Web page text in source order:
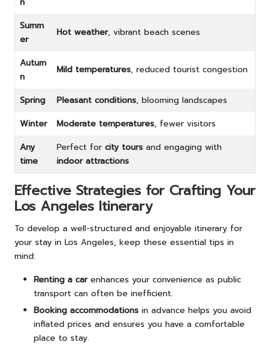
Summ
er
Hot weather, vibrant beach scenes
Autum
n
Mild temperatures, reduced tourist congestion
Spring Pleasant conditions, blooming landscapes
Winter
Moderate temperatures, fewer visitors
Any
time
Perfect for city tours and engaging with
indoor attractions
Effective Strategies for Crafting Your
Los Angeles Itinerary
To develop a well-structured and enjoyable itinerary for
your stay in Los Angeles, keep these essential tips in
mind:
Renting a carenhances your convenience as public
transport can often be inefficient.
Booking accommodations in advance helps you avoid
inflated prices and ensures you have a comfortable
place to stay.